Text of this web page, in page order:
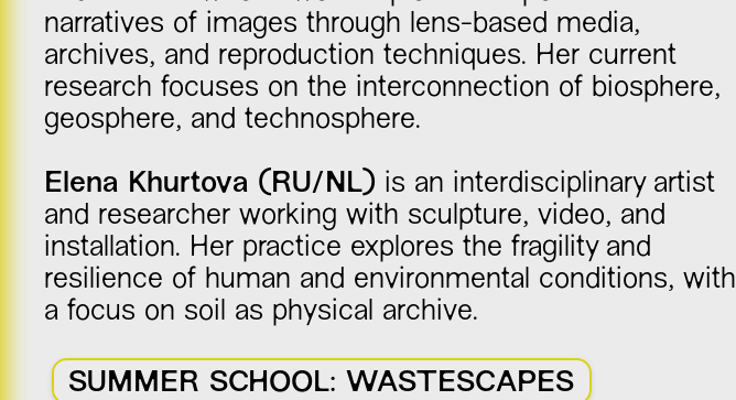
narratives of images through lens-based media,
archives, and reproduction techniques. Her current
research focuses on the interconnection of biosphere,
geosphere, and technosphere.
Elena Khurtova (RU/NL) is an interdisciplinary artist
and researcher working with sculpture, video, and
installation. Her practice explores the fragility and
resilience of human and environmental conditions, with
a focus on soil as physical archive.
SUMMER SCHOOL: WASTESCAPES